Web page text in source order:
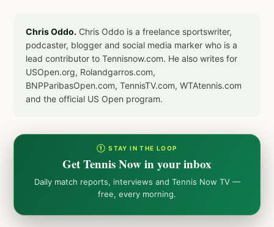
Chris Oddo. Chris Oddo is a freelance sportswriter,
podcaster, blogger and social media marker who is a
lead contributor to Tennisnow.com. He also writes for
USOpen.org, Rolandgarros.com,
BNPParibasOpen.com, TennisTV.com, WTAtennis.com
and the official US Open program.
① STAY IN THE LOOP
Get Tennis Now in your inbox
Daily match reports, interviews and Tennis Now TV —
free, every morning.